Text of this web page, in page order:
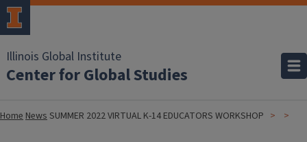
Illinois Global Institute
Center for Global Studies
HomeNewsSUMMER 2022 VIRTUAL K-14 EDUCATORS WORKSHOP